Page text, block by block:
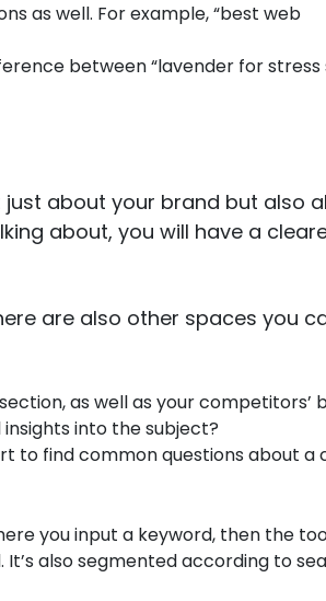
as well. For example, “best web
between “lavender for stress
just about your brand but also
about, you will have a
are also other spaces you
as well as your competitors’
into the subject?
to find common questions about a
you input a keyword, then the
also segmented according to